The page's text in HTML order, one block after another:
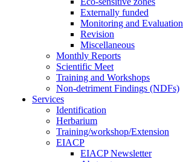
Externally funded
Monitoring and Evaluation
Revision
Miscellaneous
Monthly Reports
Scientific Meet
Training and Workshops
Non-detriment Findings (NDFs)
Services
Identification
Herbarium
Training/workshop/Extension
EIACP
EIACP Newsletter